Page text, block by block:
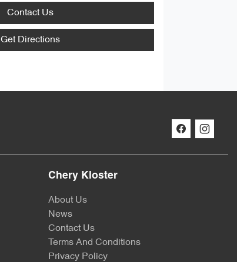
Contact Us
Get Directions
Chery Kloster
About Us
News
Contact Us
Terms And Conditions
Privacy Policy